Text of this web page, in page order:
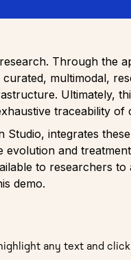
Through the
multimodal,
Ultimately,
traceability
Studio, integrates
evolution and
to researchers
demo.
any text and